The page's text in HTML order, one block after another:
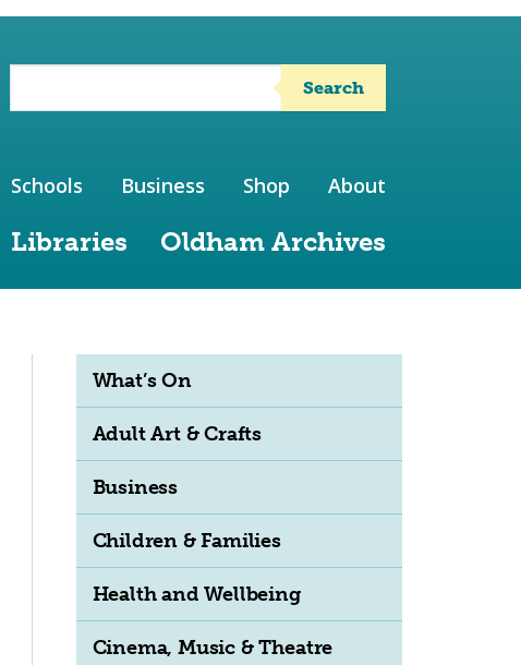
Search
Libraries Oldham Archives
Schools Business Shop About
What’s On
Adult Art & Crafts
Business
Children & Families
Health and Wellbeing
Cinema, Music & Theatre